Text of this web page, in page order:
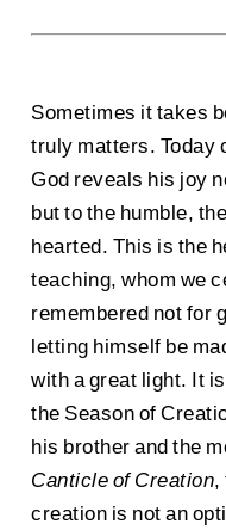
Sometimes it takes
truly matters. Today
God reveals his joy
but to the humble,
hearted. This is the
teaching, whom we
remembered not for
letting himself be
with a great light. It
the Season of
his brother and the
Canticle of Creation,
creation is not an